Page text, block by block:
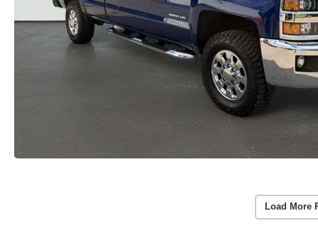
Load More